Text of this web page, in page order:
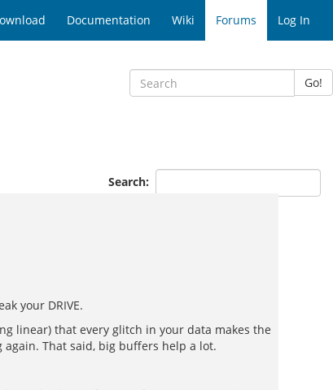
Documentation Wiki Forums Log In
Go!
Search:
your DRIVE.
linear) that every glitch in your data makes the
That said, big buffers help a lot.